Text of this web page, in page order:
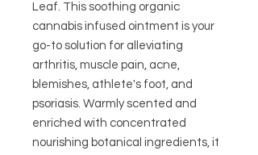
Leaf. This soothing organic
cannabis infused ointment is your
go-to solution for alleviating
arthritis, muscle pain, acne,
blemishes, athlete's foot, and
psoriasis. Warmly scented and
enriched with concentrated
nourishing botanical ingredients, it